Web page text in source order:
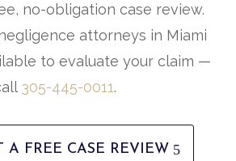
no-obligation case review.
attorneys in Miami
to evaluate your claim —
305-445-0011.
A FREE CASE REVIEW